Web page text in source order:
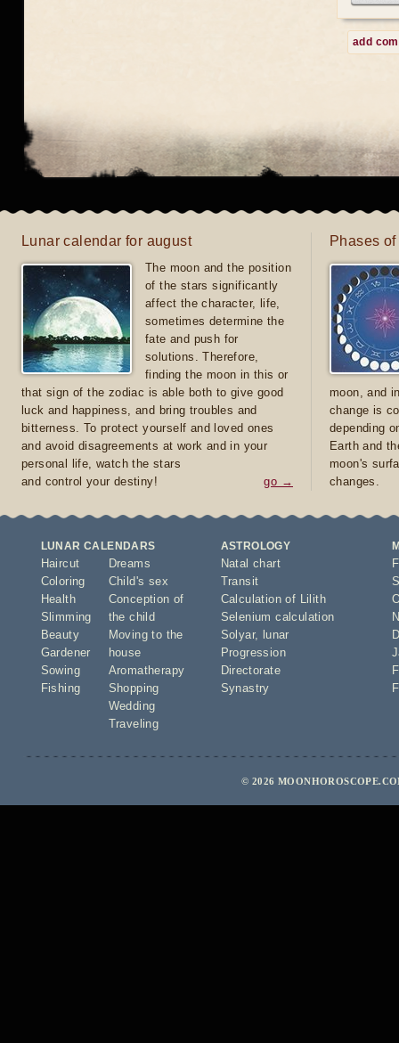
add
Lunar calendar for august
The moon and the position
of the stars significantly
affect the character, life,
sometimes determine the
fate and push for
solutions. Therefore,
finding the moon in this or
that sign of the zodiac is able both to give good
luck and happiness, and bring troubles and
bitterness. To protect yourself and loved ones
and avoid disagreements at work and in your
personal life, watch the stars
and control your destiny!
go →
Phases
moon, and
change is
depending
Earth and
moon's
changes.
LUNAR CALENDARS
Haircut
Coloring
Health
Slimming
Beauty
Gardener
Sowing
Fishing
Dreams
Child's sex
Conception of
the child
Moving to the
house
Aromatherapy
Shopping
Wedding
Traveling
ASTROLOGY
Natal chart
Transit
Calculation of Lilith
Selenium calculation
Solyar,
lunar
Progression
Directorate
Synastry
© 2026